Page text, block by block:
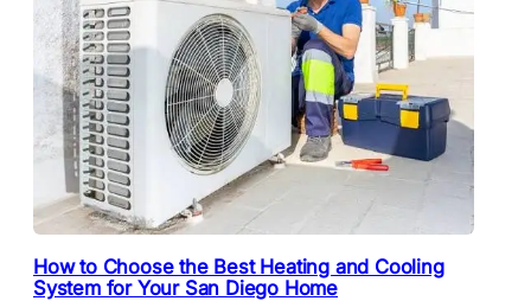
How to Choose the Best Heating and Cooling
System for Your San Diego Home